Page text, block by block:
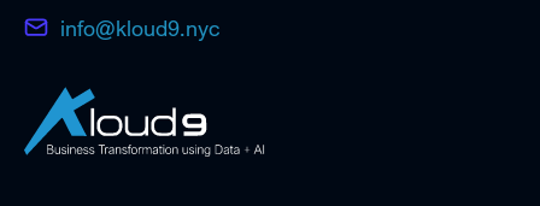
info@kloud9.nyc